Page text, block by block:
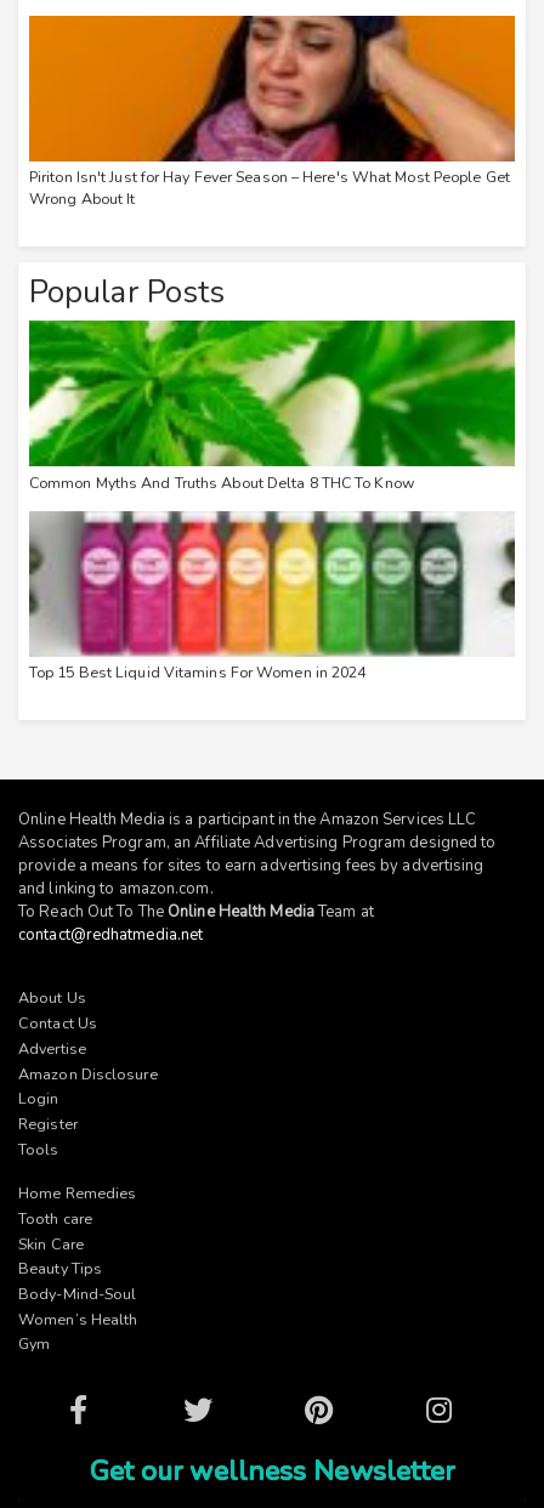
Piriton Isn't Just for Hay Fever Season – Here's What Most People Get
Wrong About It
Popular Posts
Common Myths And Truths About Delta 8 THC To Know
Top 15 Best Liquid Vitamins For Women in 2024
Online Health Media is a participant in the Amazon Services LLC
Associates Program, an Affiliate Advertising Program designed to
provide a means for sites to earn advertising fees by advertising
and linking to amazon.com.
To Reach Out To The Online Health MediaTeam at
contact@redhatmedia.net
About Us
Contact Us
Advertise
Amazon Disclosure
Login
Register
Tools
Home Remedies
Tooth care
Skin Care
Beauty Tips
Body-Mind-Soul
Women’s Health
Gym
Facebook Twitter Pinterest Instagram
Get our wellness Newsletter